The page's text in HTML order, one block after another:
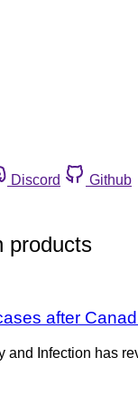
Discord
Github
products
after
and Infection has